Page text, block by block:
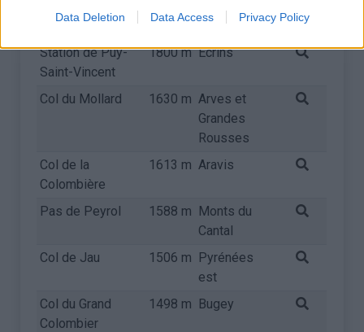
Data Deletion Data Access Privacy Policy
Mont Ventoux
1909 m Provence
Station de Puy-
Saint-Vincent
1800 m Ecrins
Col du Mollard 1630 m Arves et
Grandes
Rousses
Col de la
Colombière
1613 m Aravis
Pas de Peyrol 1588 m Monts du
Cantal
Col de Jau
1506 m Pyrénées
est
Col du Grand
Colombier
1498 m Bugey